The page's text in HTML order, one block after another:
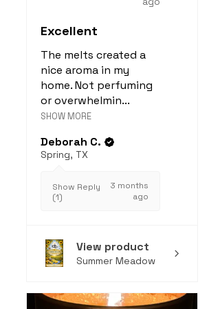
diffused or melted.
Especially effective
againstCandida
albicansandStaph
aureus.
Source:Journal of Medical
Microbiology
6. Non-Toxic Home
100% essential oil wax
melts:
fragrances, phthalates,
and toxins
based alternativefor
Excellent
The melts created a
nice aroma in my
home. Not perfuming
or overwhelmin...
SHOW MORE
Deborah C.
Spring, TX
Show Reply
(1)
3 months
ago
View product
Summer Meadow